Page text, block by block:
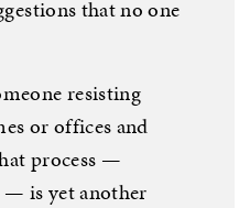
that no one
resisting
or offices and
process —
— is yet another